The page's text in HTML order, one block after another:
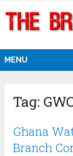
MENU
Tag:
Ghana
Branch